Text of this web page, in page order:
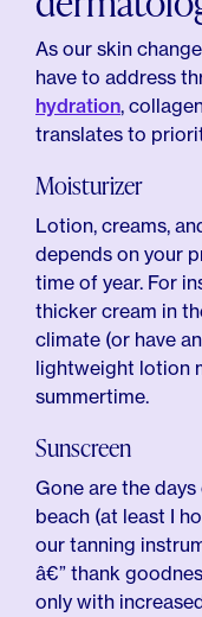
As our skin
have to address
hydration,
translates to
Moisturizer
Lotion, creams,
depends on your
time of year. For
thicker cream in
climate (or have
lightweight lotion
summertime.
Sunscreen
Gone are the
beach (at least I
our tanning
â€” thank
only with